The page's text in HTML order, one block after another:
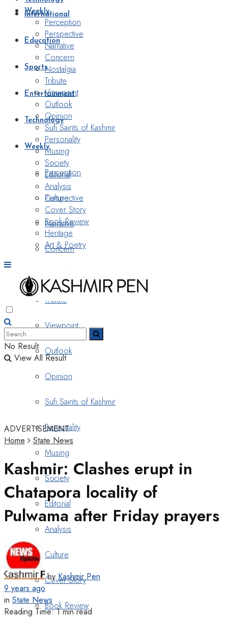
International
Education
Sports
Entertainment
Technology
Weekly
Perception
Perspective
Narrative
Concern
Nostalgia
Tribute
Viewpoint
Outlook
Opinion
Sufi Saints of Kashmir
Personality
Musing
Society
Editorial
Analysis
Culture
Cover Story
Book Review
Weekly
Perception
Perspective
Narrative
Concern
Nostalgia
Tribute
Viewpoint
Outlook
Opinion
Sufi Saints of Kashmir
Personality
Musing
Society
Editorial
Analysis
Culture
Cover Story
Book Review
Heritage
Art & Poetry
No Result
View All Result
ADVERTISEMENT
Home
State News
Kashmir: Clashes erupt in
Chatapora locality of
Pulwama after Friday prayers
by Kashmir Pen
9 years ago
in State News
Reading Time: 1 min read